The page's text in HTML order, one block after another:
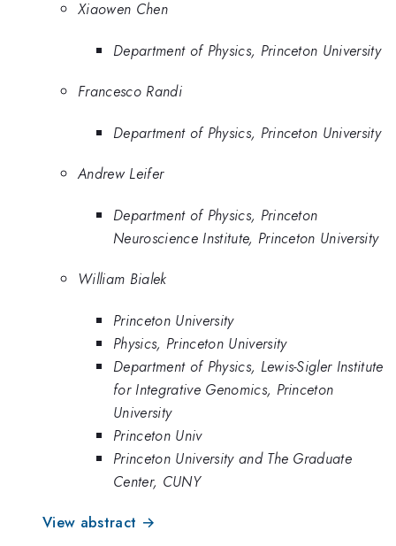
Xiaowen Chen
Department of Physics, Princeton University
Francesco Randi
Department of Physics, Princeton University
Andrew Leifer
Department of Physics, Princeton
Neuroscience Institute, Princeton University
William Bialek
Princeton University
Physics, Princeton University
Department of Physics, Lewis-Sigler Institute
for Integrative Genomics, Princeton
University
Princeton Univ
Princeton University and The Graduate
Center, CUNY
View abstract →